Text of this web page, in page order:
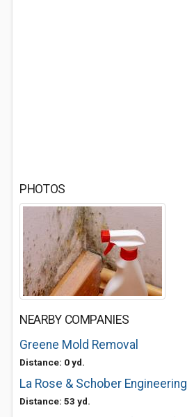
PHOTOS
NEARBY COMPANIES
Greene Mold Removal
Distance: 0 yd.
La Rose & Schober Engineering
Distance: 53 yd.